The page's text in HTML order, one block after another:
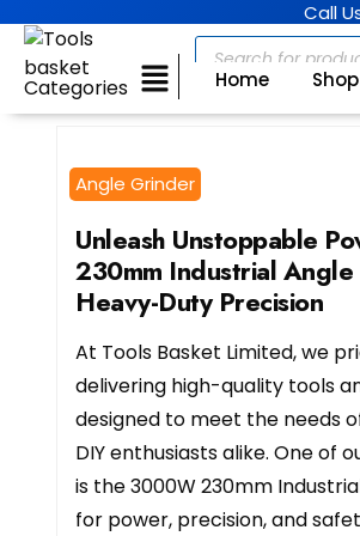
Call
Categories Home
Angle Grinder
Unleash Unstoppable
230mm Industrial
Heavy-Duty Precision
At Tools Basket Limited, we
delivering high-quality tools
designed to meet the needs
DIY enthusiasts alike. One of
is the 3000W 230mm
for power, precision, and